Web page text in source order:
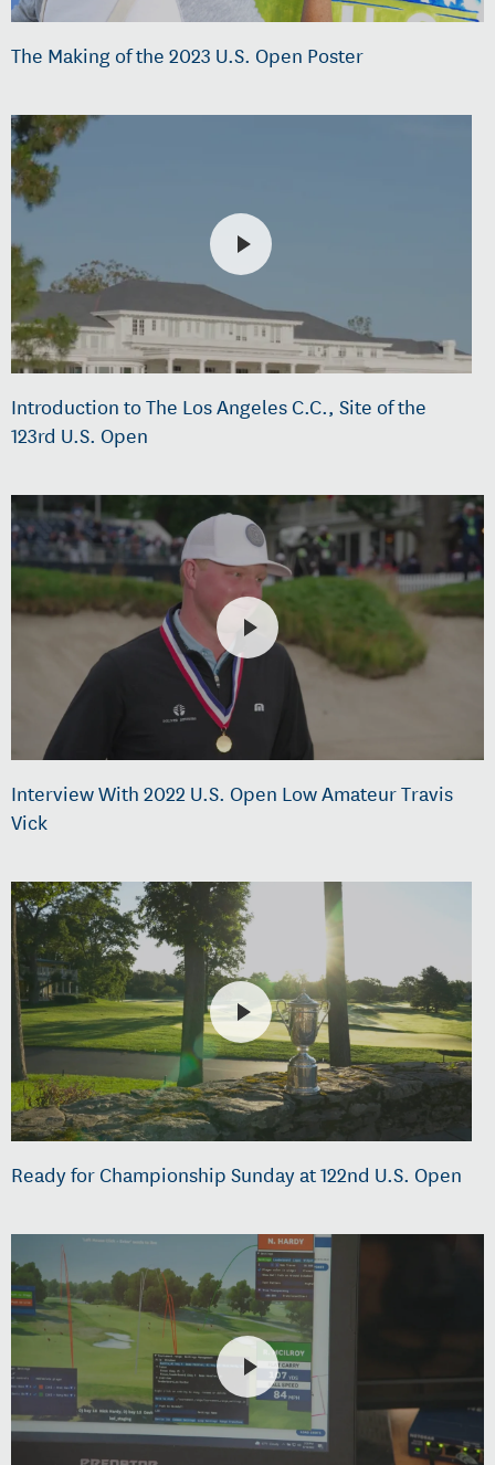
The Making of the 2023 U.S. Open Poster
Introduction to The Los Angeles C.C., Site of the
123rd U.S. Open
Interview With 2022 U.S. Open Low Amateur Travis
Vick
Ready for Championship Sunday at 122nd U.S. Open